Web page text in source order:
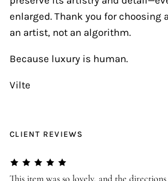
enlarged. Thank you for choosing
an artist, not an algorithm.
Because luxury is human.
Vilte
CLIENT REVIEWS
This item was so lovely, and the